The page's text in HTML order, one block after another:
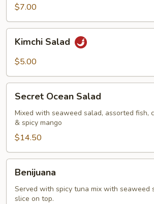
Salad
$7.00
Salad
Kimchi Salad
$5.00
Ocean
Salad
Secret Ocean Salad
Mixed with seaweed salad, assorted fish,
& spicy mango
$14.50
Benijuana
Served with spicy tuna mix with seaweed
slice on top.